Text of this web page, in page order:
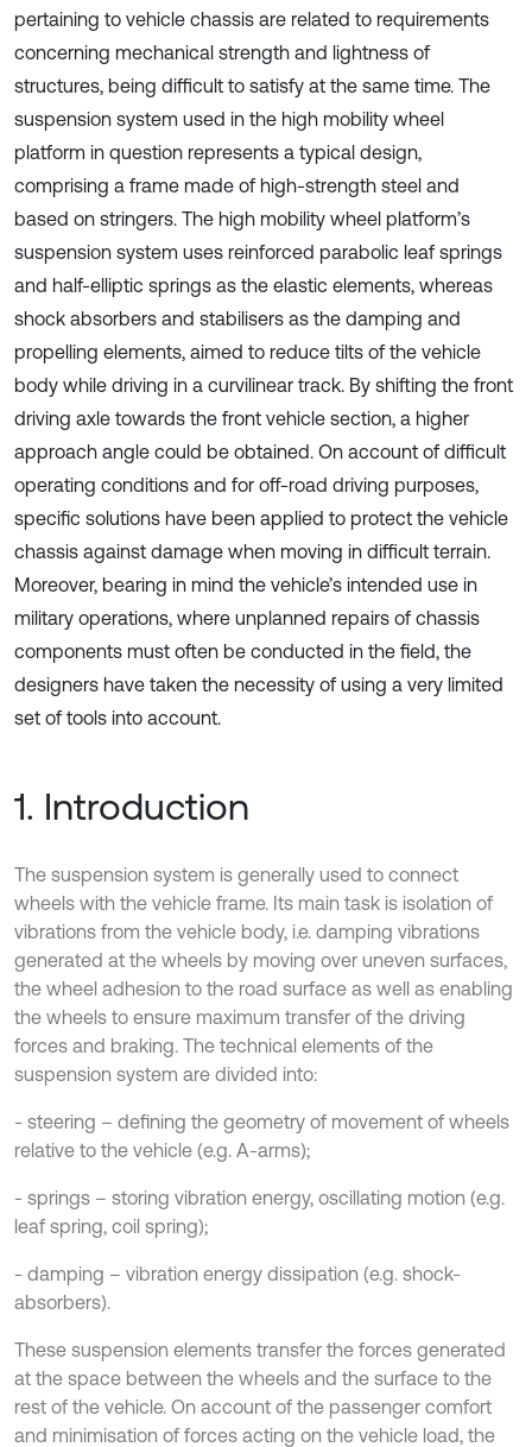
pertaining to vehicle chassis are related to requirements
concerning mechanical strength and lightness of
structures, being difficult to satisfy at the same time. The
suspension system used in the high mobility wheel
platform in question represents a typical design,
comprising a frame made of high-strength steel and
based on stringers. The high mobility wheel platform’s
suspension system uses reinforced parabolic leaf springs
and half-elliptic springs as the elastic elements, whereas
shock absorbers and stabilisers as the damping and
propelling elements, aimed to reduce tilts of the vehicle
body while driving in a curvilinear track. By shifting the front
driving axle towards the front vehicle section, a higher
approach angle could be obtained. On account of difficult
operating conditions and for off-road driving purposes,
specific solutions have been applied to protect the vehicle
chassis against damage when moving in difficult terrain.
Moreover, bearing in mind the vehicle’s intended use in
military operations, where unplanned repairs of chassis
components must often be conducted in the field, the
designers have taken the necessity of using a very limited
set of tools into account.
1. Introduction
The suspension system is generally used to connect
wheels with the vehicle frame. Its main task is isolation of
vibrations from the vehicle body, i.e. damping vibrations
generated at the wheels by moving over uneven surfaces,
the wheel adhesion to the road surface as well as enabling
the wheels to ensure maximum transfer of the driving
forces and braking. The technical elements of the
suspension system are divided into:
- steering – defining the geometry of movement of wheels
relative to the vehicle (e.g. A-arms);
- springs – storing vibration energy, oscillating motion (e.g.
leaf spring, coil spring);
- damping – vibration energy dissipation (e.g. shock-
absorbers).
These suspension elements transfer the forces generated
at the space between the wheels and the surface to the
rest of the vehicle. On account of the passenger comfort
and minimisation of forces acting on the vehicle load, the